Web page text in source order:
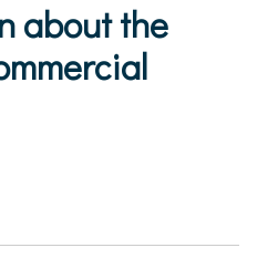
about the